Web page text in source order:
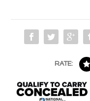
RATE: